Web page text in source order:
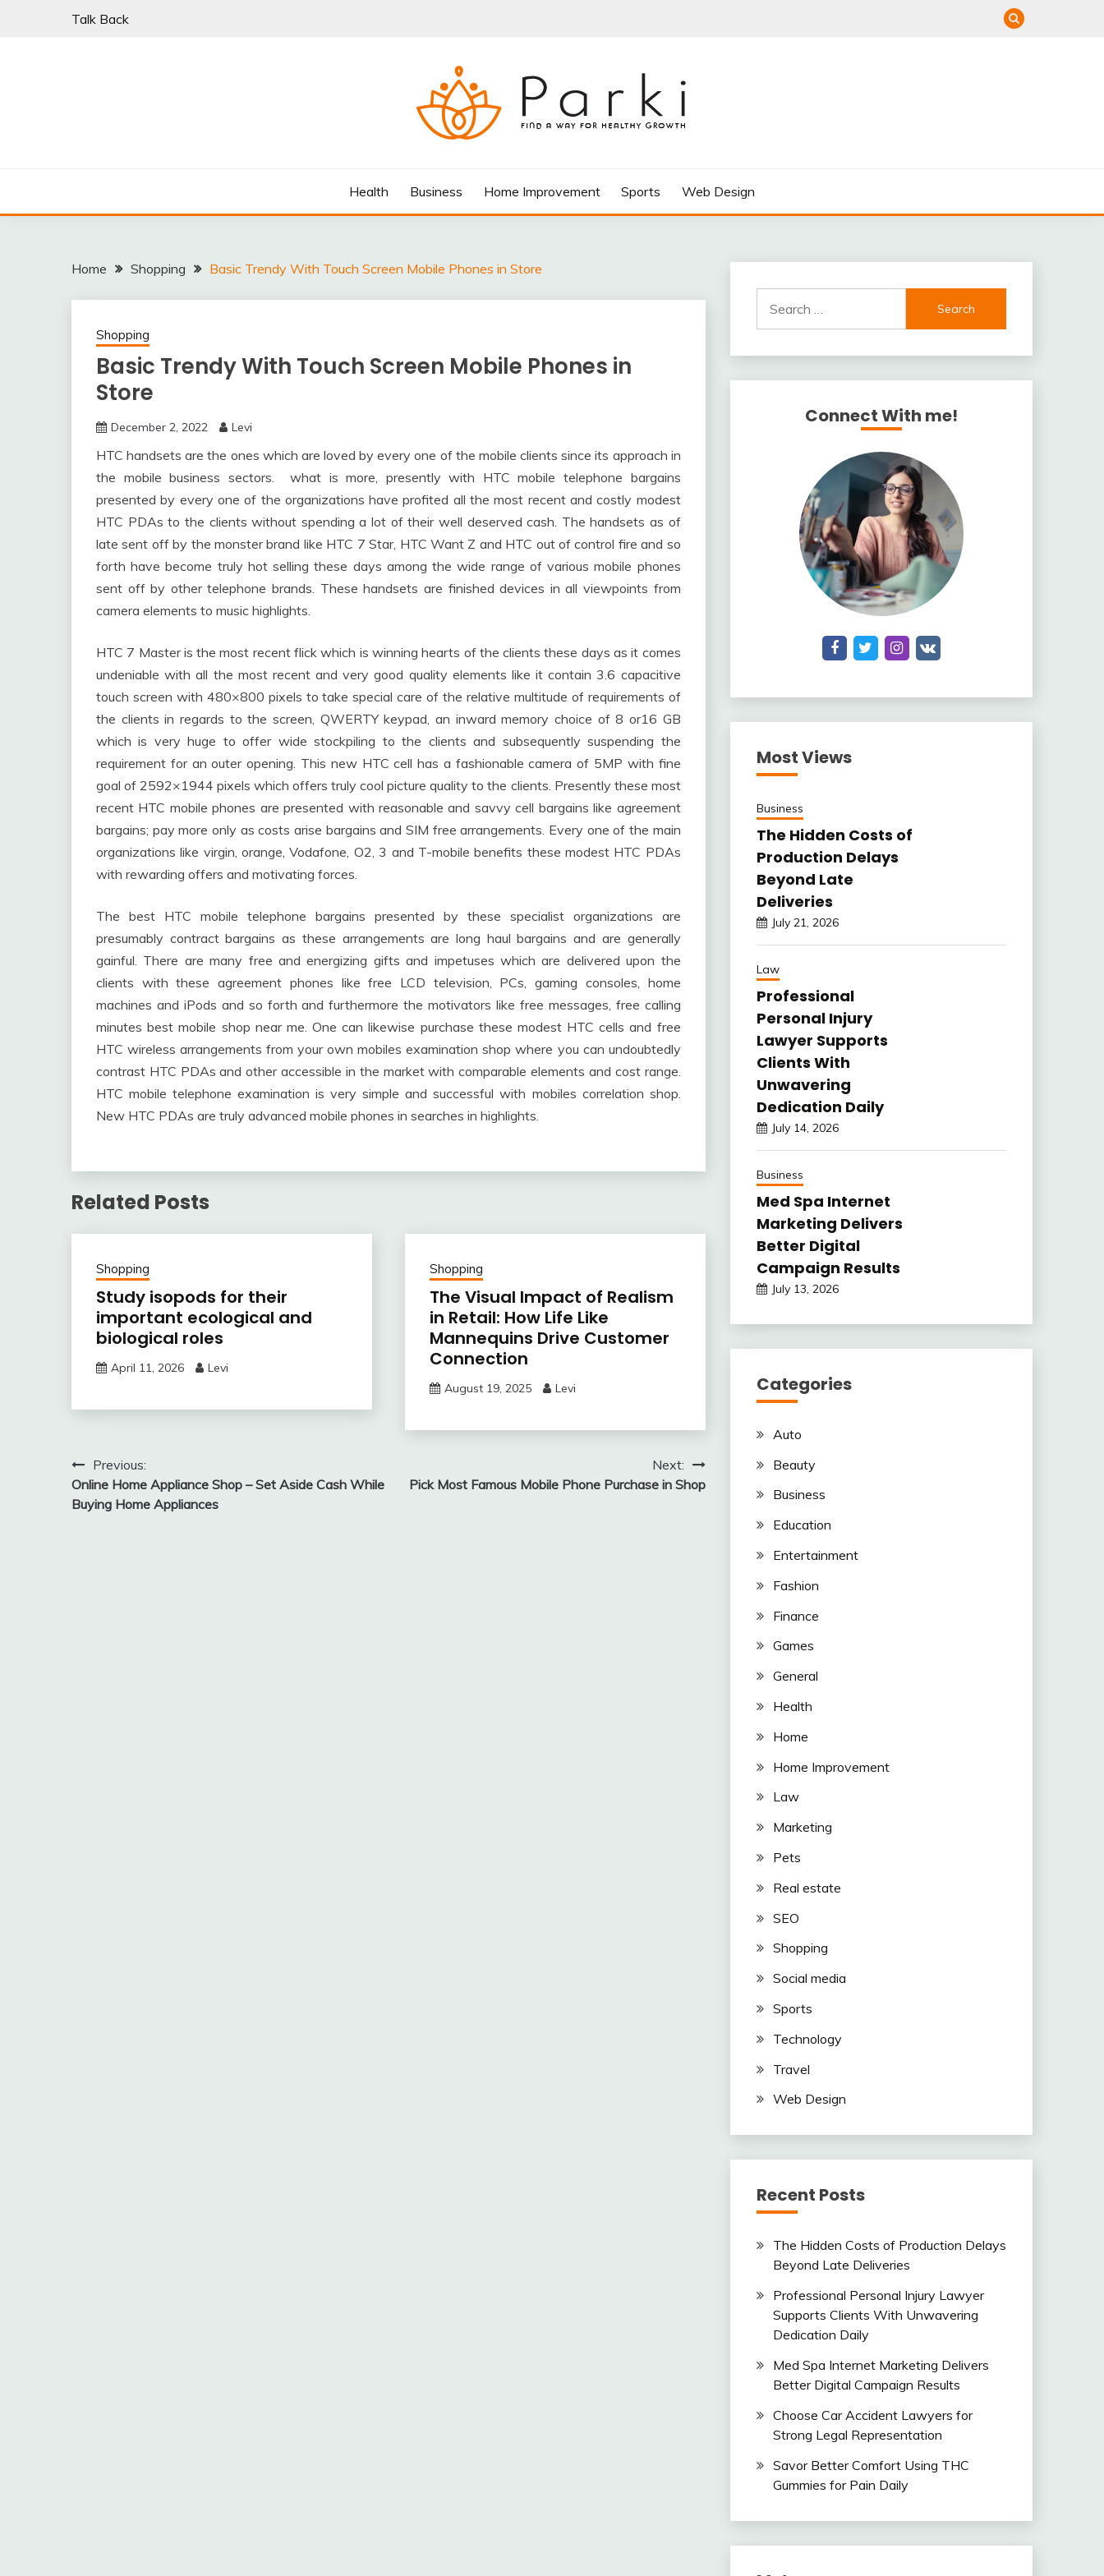
Talk Back
Health Business Home Improvement Sports Web Design
Home Shopping Basic Trendy With Touch Screen Mobile Phones in Store
Shopping
Basic Trendy With Touch Screen Mobile Phones in
Store
December 2, 2022 Levi
HTC handsets are the ones which are loved by every one of the mobile clients since its approach in
the mobile business sectors. what is more, presently with HTC mobile telephone bargains
presented by every one of the organizations have profited all the most recent and costly modest
HTC PDAs to the clients without spending a lot of their well deserved cash. The handsets as of
late sent off by the monster brand like HTC 7 Star, HTC Want Z and HTC out of control fire and so
forth have become truly hot selling these days among the wide range of various mobile phones
sent off by other telephone brands. These handsets are finished devices in all viewpoints from
camera elements to music highlights.
HTC 7 Master is the most recent flick which is winning hearts of the clients these days as it comes
undeniable with all the most recent and very good quality elements like it contain 3.6 capacitive
touch screen with 480×800 pixels to take special care of the relative multitude of requirements of
the clients in regards to the screen, QWERTY keypad, an inward memory choice of 8 or16 GB
which is very huge to offer wide stockpiling to the clients and subsequently suspending the
requirement for an outer opening. This new HTC cell has a fashionable camera of 5MP with fine
goal of 2592×1944 pixels which offers truly cool picture quality to the clients. Presently these most
recent HTC mobile phones are presented with reasonable and savvy cell bargains like agreement
bargains; pay more only as costs arise bargains and SIM free arrangements. Every one of the main
organizations like virgin, orange, Vodafone, O2, 3 and T-mobile benefits these modest HTC PDAs
with rewarding offers and motivating forces.
The best HTC mobile telephone bargains presented by these specialist organizations are
presumably contract bargains as these arrangements are long haul bargains and are generally
gainful. There are many free and energizing gifts and impetuses which are delivered upon the
clients with these agreement phones like free LCD television, PCs, gaming consoles, home
machines and iPods and so forth and furthermore the motivators like free messages, free calling
minutes best mobile shop near me. One can likewise purchase these modest HTC cells and free
HTC wireless arrangements from your own mobiles examination shop where you can undoubtedly
contrast HTC PDAs and other accessible in the market with comparable elements and cost range.
HTC mobile telephone examination is very simple and successful with mobiles correlation shop.
New HTC PDAs are truly advanced mobile phones in searches in highlights.
Related Posts
Shopping
Study isopods for their
important ecological and
biological roles
April 11, 2026 Levi
Shopping
The Visual Impact of Realism
in Retail: How Life Like
Mannequins Drive Customer
Connection
August 19, 2025 Levi
Post
navigation
Previous:
Online Home Appliance Shop – Set Aside Cash While
Buying Home Appliances
Next:
Pick Most Famous Mobile Phone Purchase in Shop
for:
Connect With me!
Most Views
Business
The Hidden Costs of
Production Delays
Beyond Late
Deliveries
July 21, 2026
Law
Professional
Personal Injury
Lawyer Supports
Clients With
Unwavering
Dedication Daily
July 14, 2026
Business
Med Spa Internet
Marketing Delivers
Better Digital
Campaign Results
July 13, 2026
Categories
Auto
Beauty
Business
Education
Entertainment
Fashion
Finance
Games
General
Health
Home
Home Improvement
Law
Marketing
Pets
Real estate
SEO
Shopping
Social media
Sports
Technology
Travel
Web Design
Recent Posts
The Hidden Costs of Production Delays
Beyond Late Deliveries
Professional Personal Injury Lawyer
Supports Clients With Unwavering
Dedication Daily
Med Spa Internet Marketing Delivers
Better Digital Campaign Results
Choose Car Accident Lawyers for
Strong Legal Representation
Savor Better Comfort Using THC
Gummies for Pain Daily